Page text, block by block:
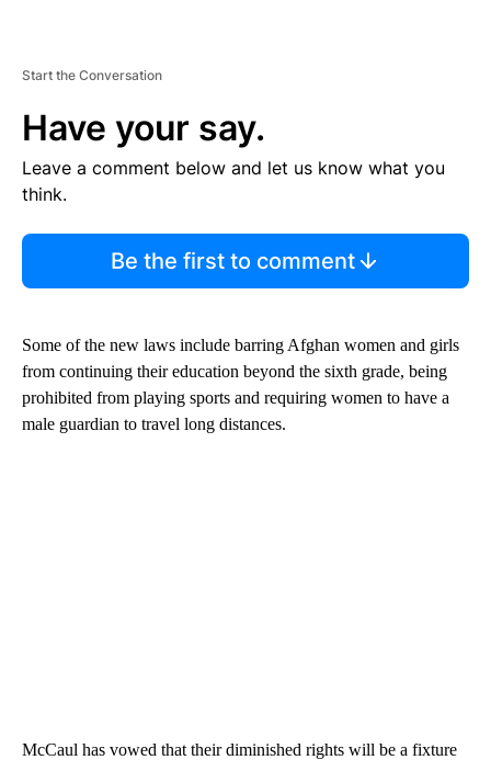
Start the Conversation
Have your say.
Leave a comment below and let us know what you
think.
Be the first to comment
Some of the new laws include barring Afghan women and girls
from continuing their education beyond the sixth grade, being
prohibited from playing sports and requiring women to have a
male guardian to travel long distances.
McCaul has vowed that their diminished rights will be a fixture